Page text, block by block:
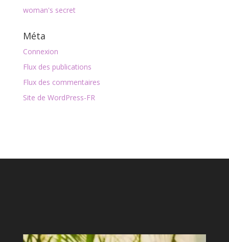
woman's secret
Méta
Connexion
Flux des publications
Flux des commentaires
Site de WordPress-FR